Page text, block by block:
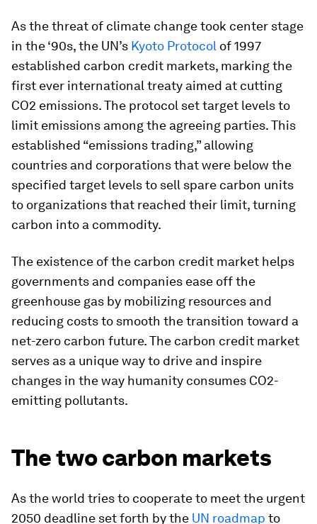
As the threat of climate change took center stage
in the ‘90s, the UN’s Kyoto Protocol of 1997
established carbon credit markets, marking the
first ever international treaty aimed at cutting
CO2 emissions. The protocol set target levels to
limit emissions among the agreeing parties. This
established “emissions trading,” allowing
countries and corporations that were below the
specified target levels to sell spare carbon units
to organizations that reached their limit, turning
carbon into a commodity.
The existence of the carbon credit market helps
governments and companies ease off the
greenhouse gas by mobilizing resources and
reducing costs to smooth the transition toward a
net-zero carbon future. The carbon credit market
serves as a unique way to drive and inspire
changes in the way humanity consumes CO2-
emitting pollutants.
The two carbon markets
As the world tries to cooperate to meet the urgent
2050 deadline set forth by the UN roadmap to